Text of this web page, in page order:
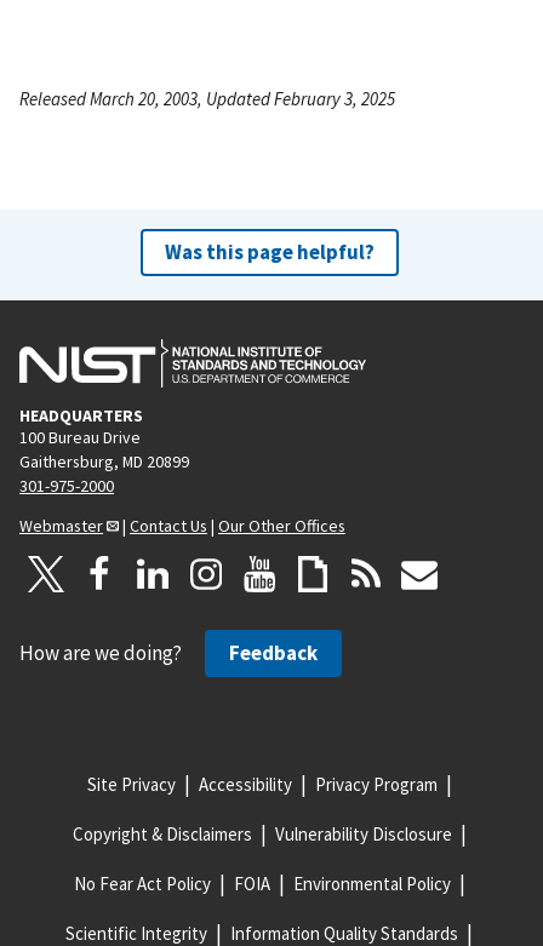
Released March 20, 2003, Updated February 3, 2025
Was this page helpful?
HEADQUARTERS
100 Bureau Drive
Gaithersburg, MD 20899
301-975-2000
Webmaster
| Contact Us | Our Other Offices
How are we doing? Feedback
Site Privacy Accessibility Privacy Program
Copyright & Disclaimers Vulnerability Disclosure
No Fear Act Policy FOIA Environmental Policy
Scientific Integrity Information Quality Standards